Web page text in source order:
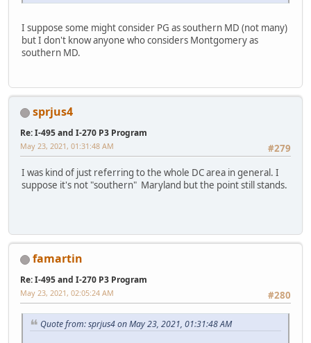
I suppose some might consider PG as southern MD (not many)
but I don't know anyone who considers Montgomery as
southern MD.
sprjus4
Re: I-495 and I-270 P3 Program
#279
May 23, 2021, 01:31:48 AM
I was kind of just referring to the whole DC area in general. I
suppose it's not "southern" Maryland but the point still stands.
famartin
Re: I-495 and I-270 P3 Program
#280
May 23, 2021, 02:05:24 AM
Quote from: sprjus4 on May 23, 2021, 01:31:48 AM